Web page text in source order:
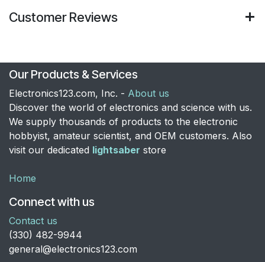
Customer Reviews
Our Products & Services
Electronics123.com, Inc. - About us
Discover the world of electronics and science with us.
We supply thousands of products to the electronic
hobbyist, amateur scientist, and OEM customers. Also
visit our dedicated lightsaber store
Home
Connect with us
Contact us
​(330) 482-9944
general@electronics123.com